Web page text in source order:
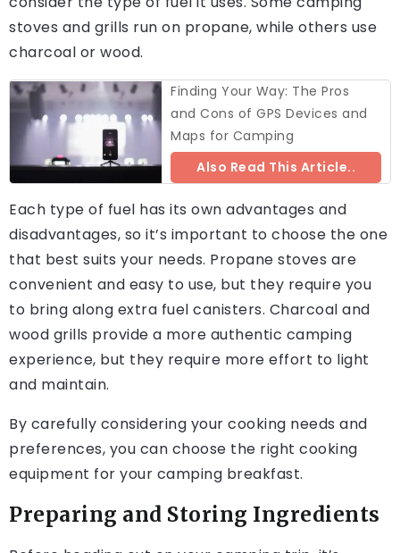
stoves and grills run on propane, while others use
charcoal or wood.
Finding Your Way: The Pros
and Cons of GPS Devices and
Maps for Camping
Also Read This Article..
Each type of fuel has its own advantages and
disadvantages, so it’s important to choose the one
that best suits your needs. Propane stoves are
convenient and easy to use, but they require you
to bring along extra fuel canisters. Charcoal and
wood grills provide a more authentic camping
experience, but they require more effort to light
and maintain.
By carefully considering your cooking needs and
preferences, you can choose the right cooking
equipment for your camping breakfast.
Preparing and Storing Ingredients